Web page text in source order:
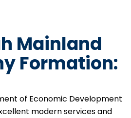
Mainland
Formation:
of Economic Development
modern services and